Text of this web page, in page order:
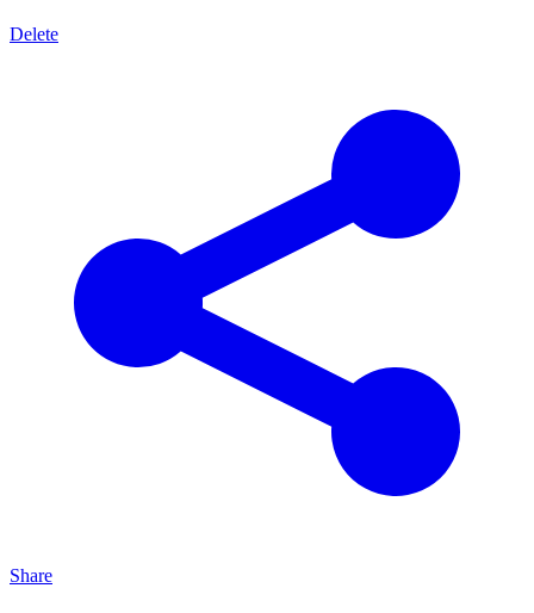
Delete
Share